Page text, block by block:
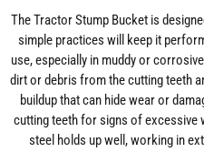
The Tractor Stump Bucket is
simple practices will keep it
use, especially in muddy or
dirt or debris from the cutting teeth
buildup that can hide wear or
cutting teeth for signs of excessive
steel holds up well, working in